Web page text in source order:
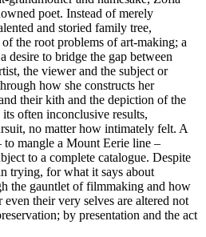
poet. Instead of merely
and storied family tree,
the root problems of art-making; a
desire to bridge the gap between
the viewer and the subject or
how she constructs her
their kith and the depiction of the
often inconclusive results,
no matter how intimately felt. A
mangle a Mount Eerie line –
to a complete catalogue. Despite
trying, for what it says about
the gauntlet of filmmaking and how
even their very selves are altered not
by presentation and the act